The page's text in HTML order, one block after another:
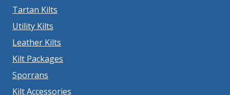
Tartan Kilts
Utility Kilts
Leather Kilts
Kilt Packages
Sporrans
Kilt Accessories